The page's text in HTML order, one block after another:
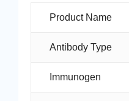
Product Name
Antibody Type
Immunogen